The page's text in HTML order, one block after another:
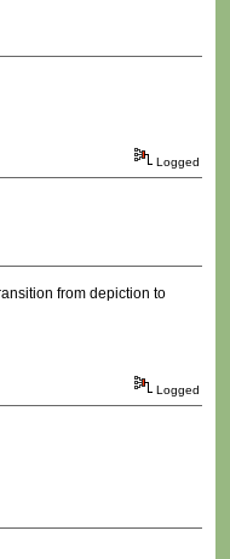
Logged
from depiction to
Logged